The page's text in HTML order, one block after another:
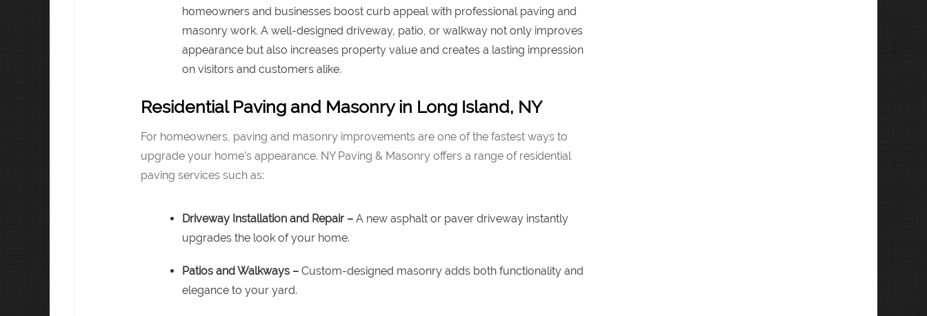
homeowners and businesses boost curb appeal with professional paving and
masonry work. A well-designed driveway, patio, or walkway not only improves
appearance but also increases property value and creates a lasting impression
on visitors and customers alike.
Residential Paving and Masonry in Long Island, NY
For homeowners, paving and masonry improvements are one of the fastest ways to
upgrade your home’s appearance. NY Paving & Masonry offers a range of residential
paving services such as:
Driveway Installation and Repair – A new asphalt or paver driveway instantly
upgrades the look of your home.
Patios and Walkways – Custom-designed masonry adds both functionality and
elegance to your yard.